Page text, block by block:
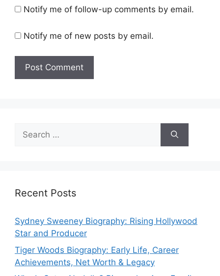
Notify me of follow-up comments by email.
Notify me of new posts by email.
Search
for:
Recent Posts
Sydney Sweeney Biography: Rising Hollywood
Star and Producer
Tiger Woods Biography: Early Life, Career
Achievements, Net Worth & Legacy